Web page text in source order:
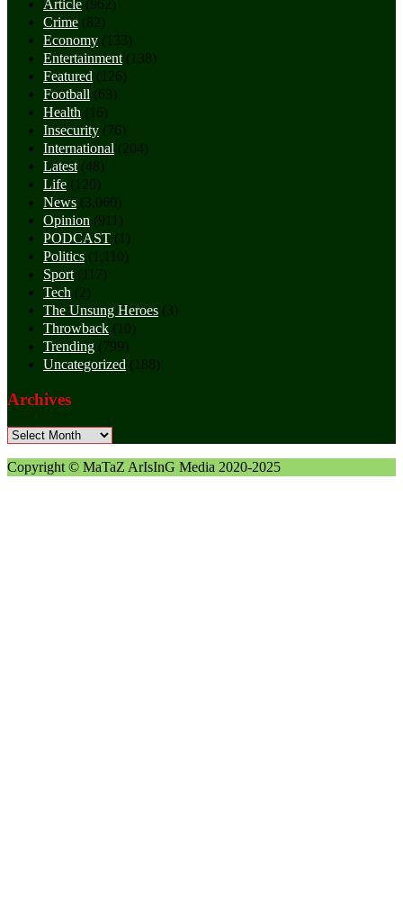
Article (962)
Crime (82)
Economy (133)
Entertainment (138)
Featured (126)
Football (63)
Health (16)
Insecurity (76)
International (204)
Latest (48)
Life (120)
News (3,060)
Opinion (911)
PODCAST (1)
Politics (1,110)
Sport (117)
Tech (2)
The Unsung Heroes (3)
Throwback (10)
Trending (799)
Uncategorized (188)
Archives
Archives
Copyright © MaTaZ ArIsInG Media 2020-2025